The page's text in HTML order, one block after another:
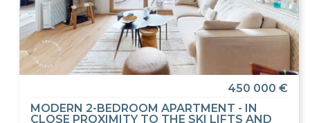
450 000 €
MODERN 2-BEDROOM APARTMENT - IN
CLOSE PROXIMITY TO THE SKI LIFTS AND